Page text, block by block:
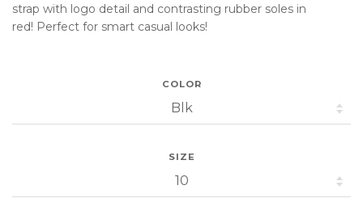
strap with logo detail and contrasting rubber soles in
red! Perfect for smart casual looks!
COLOR
SIZE